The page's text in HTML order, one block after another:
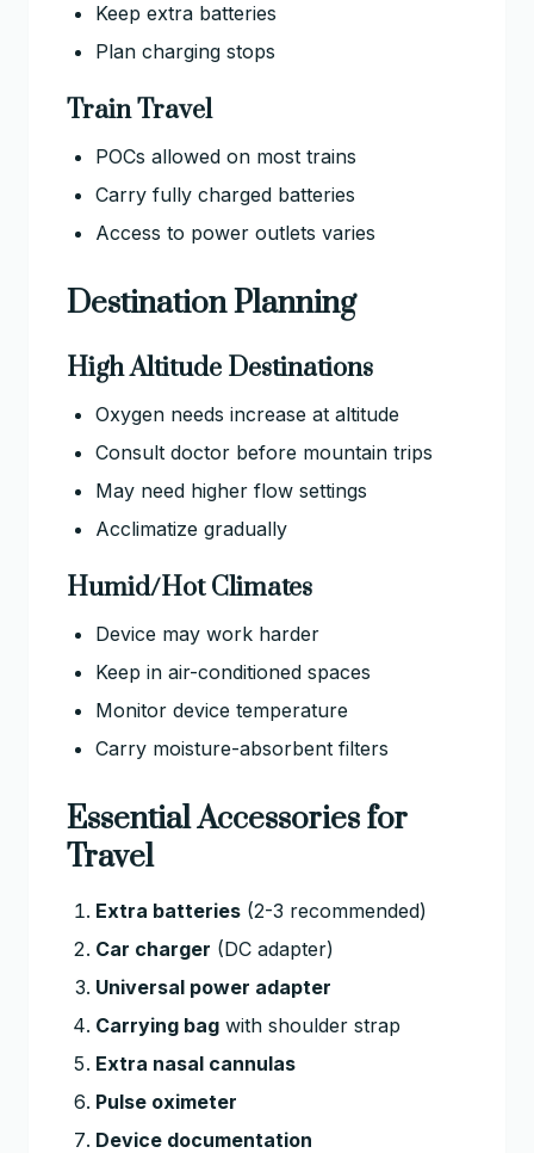
Keep extra batteries
Plan charging stops
Train Travel
POCs allowed on most trains
Carry fully charged batteries
Access to power outlets varies
Destination Planning
High Altitude Destinations
Oxygen needs increase at altitude
Consult doctor before mountain trips
May need higher flow settings
Acclimatize gradually
Humid/Hot Climates
Device may work harder
Keep in air-conditioned spaces
Monitor device temperature
Carry moisture-absorbent filters
Essential Accessories for
Travel
Extra batteries (2-3 recommended)
Car charger (DC adapter)
Universal power adapter
Carrying bag with shoulder strap
Extra nasal cannulas
Pulse oximeter
Device documentation